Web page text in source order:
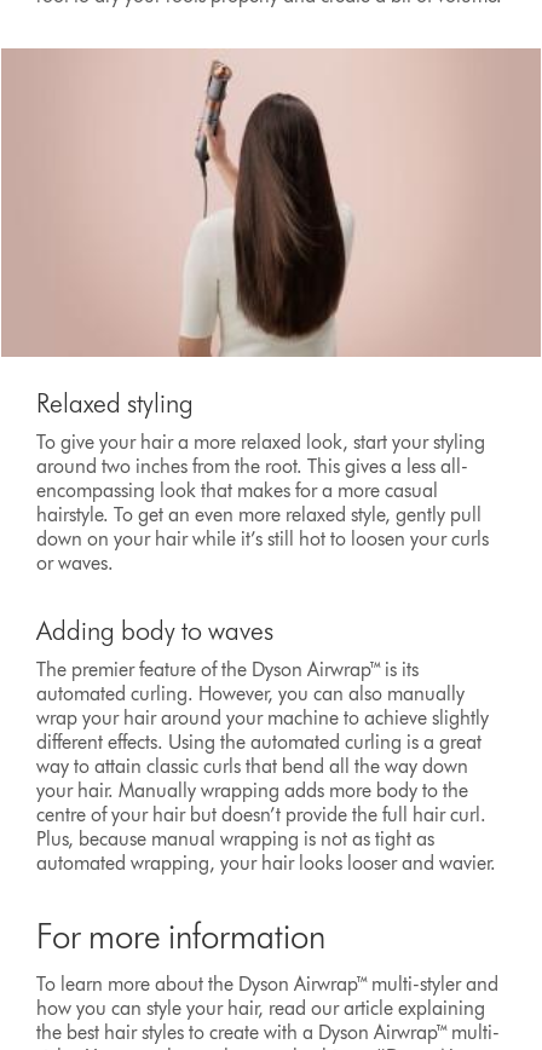
Relaxed styling
To give your hair a more relaxed look, start your styling
around two inches from the root. This gives a less all-
encompassing look that makes for a more casual
hairstyle. To get an even more relaxed style, gently pull
down on your hair while it’s still hot to loosen your curls
or waves.
Adding body to waves
The premier feature of the Dyson Airwrap™ is its
automated curling. However, you can also manually
wrap your hair around your machine to achieve slightly
different effects. Using the automated curling is a great
way to attain classic curls that bend all the way down
your hair. Manually wrapping adds more body to the
centre of your hair but doesn’t provide the full hair curl.
Plus, because manual wrapping is not as tight as
automated wrapping, your hair looks looser and wavier.
For more information
To learn more about the Dyson Airwrap™ multi-styler and
how you can style your hair, read our article explaining
the best hair styles to create with a Dyson Airwrap™ multi-